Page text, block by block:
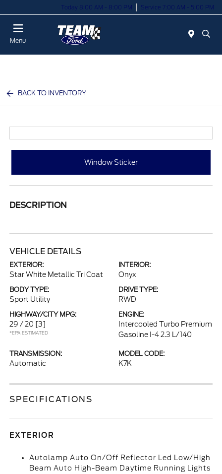
Today 8:00 AM - 8:00 PM Service 7:00 AM - 5:00 PM
Menu
BACK TO INVENTORY
Window Sticker
DESCRIPTION
VEHICLE DETAILS
EXTERIOR:
Star White Metallic Tri Coat
INTERIOR:
Onyx
BODY TYPE:
Sport Utility
DRIVE TYPE:
RWD
HIGHWAY/CITY MPG:
29 / 20 [3]
*EPA ESTIMATED
ENGINE:
Intercooled Turbo Premium
Gasoline I-4 2.3 L/140
TRANSMISSION:
Automatic
MODEL CODE:
K7K
SPECIFICATIONS
EXTERIOR
Autolamp Auto On/Off Reflector Led Low/High
Beam Auto High-Beam Daytime Running Lights